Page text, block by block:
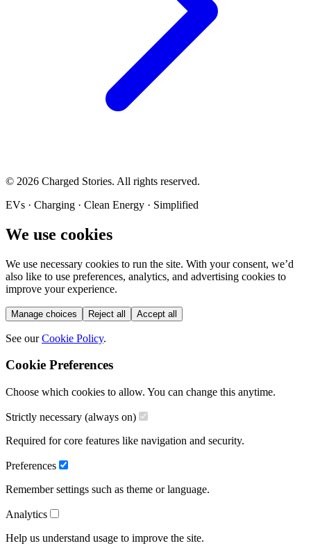
© 2026 Charged Stories. All rights reserved.
EVs · Charging · Clean Energy · Simplified
We use cookies
We use necessary cookies to run the site. With your consent, we’d
also like to use preferences, analytics, and advertising cookies to
improve your experience.
Manage choices Reject all Accept all
See our Cookie Policy.
Cookie Preferences
Choose which cookies to allow. You can change this anytime.
Strictly necessary (always on)
Required for core features like navigation and security.
Preferences
Remember settings such as theme or language.
Analytics
Help us understand usage to improve the site.